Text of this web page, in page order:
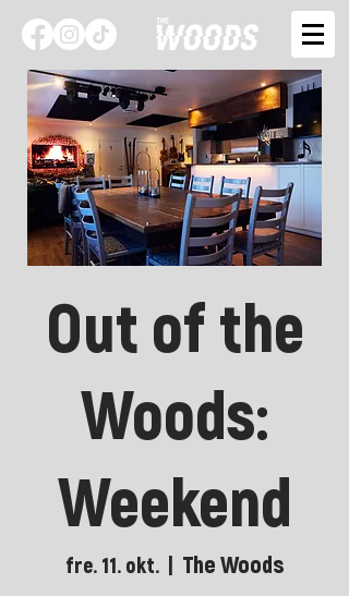
Out of the
Woods:
Weekend
fre. 11. okt.
  |
The Woods